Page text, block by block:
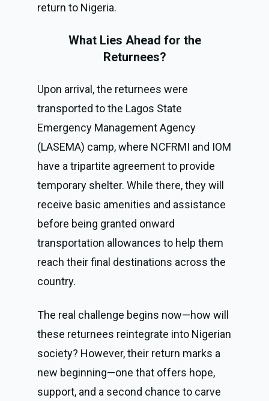
return to Nigeria.
What Lies Ahead for the
Returnees?
Upon arrival, the returnees were
transported to the Lagos State
Emergency Management Agency
(LASEMA) camp, where NCFRMI and IOM
have a tripartite agreement to provide
temporary shelter. While there, they will
receive basic amenities and assistance
before being granted onward
transportation allowances to help them
reach their final destinations across the
country.
The real challenge begins now—how will
these returnees reintegrate into Nigerian
society? However, their return marks a
new beginning—one that offers hope,
support, and a second chance to carve